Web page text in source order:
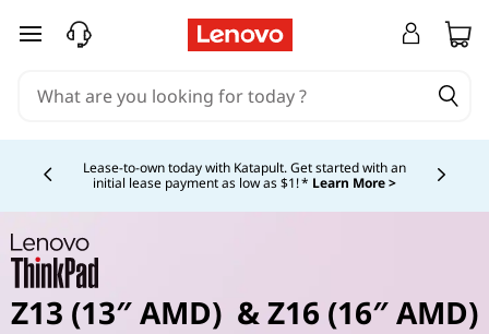
skip to main content
Lease-to-own today with Katapult. Get started with an
initial lease payment as low as $1! * Learn More >
Z13 (13″ AMD) & Z16 (16″ AMD)